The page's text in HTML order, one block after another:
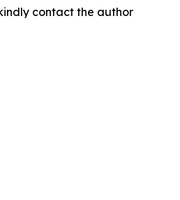
contact the author